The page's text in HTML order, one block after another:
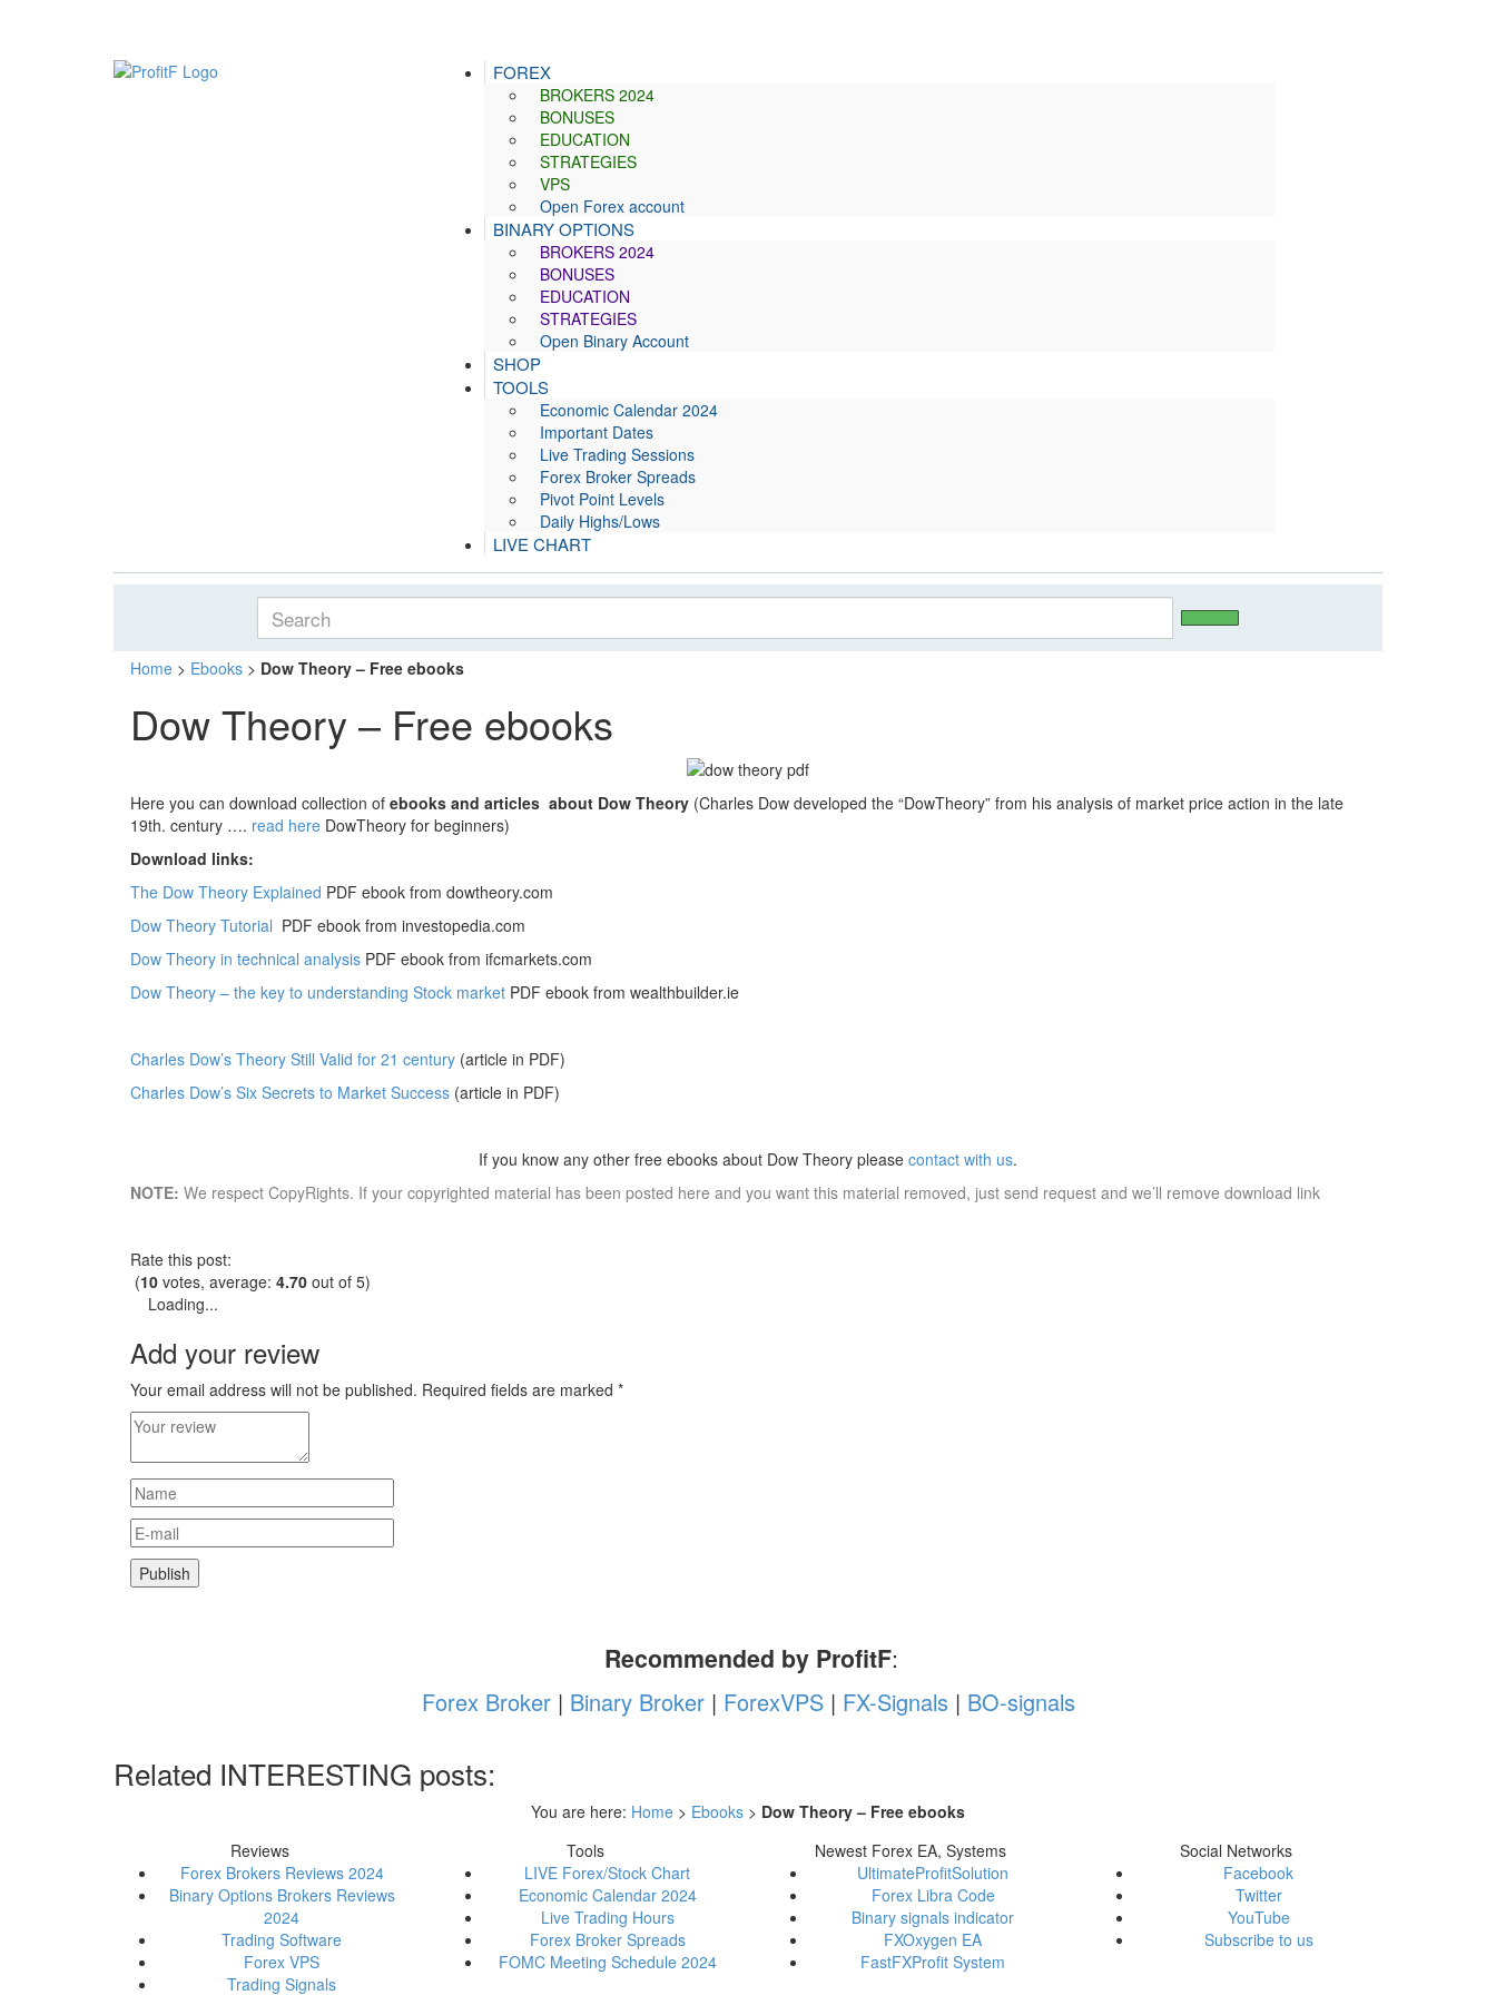
FOREX
BROKERS 2024
BONUSES
EDUCATION
STRATEGIES
VPS
Open Forex account
BINARY OPTIONS
BROKERS 2024
BONUSES
EDUCATION
STRATEGIES
Open Binary Account
SHOP
TOOLS
Economic Calendar 2024
Important Dates
Live Trading Sessions
Forex Broker Spreads
Pivot Point Levels
Daily Highs/Lows
LIVE CHART
Home > Ebooks > Dow Theory – Free ebooks
Dow Theory – Free ebooks
Here you can download collection of ebooks and articles about Dow Theory (Charles Dow developed the “DowTheory” from his analysis of market price action in the late
19th. century …. read here DowTheory for beginners)
Download links:
The Dow Theory Explained PDF ebook from dowtheory.com
Dow Theory Tutorial PDF ebook from investopedia.com
Dow Theory in technical analysis PDF ebook from ifcmarkets.com
Dow Theory – the key to understanding Stock market PDF ebook from wealthbuilder.ie
Charles Dow’s Theory Still Valid for 21 century (article in PDF)
Charles Dow’s Six Secrets to Market Success (article in PDF)
If you know any other free ebooks about Dow Theory please contact with us.
NOTE: We respect CopyRights. If your copyrighted material has been posted here and you want this material removed, just send request and we’ll remove download link
Rate this post:
(10 votes, average: 4.70 out of 5)
Loading...
Add your review
Your email address will not be published. Required fields are marked *
Recommended by ProfitF:
Forex Broker| Binary Broker| ForexVPS| FX-Signals | BO-signals
Related INTERESTING posts:
You are here: Home > Ebooks > Dow Theory – Free ebooks
Reviews
Forex Brokers Reviews 2024
Binary Options Brokers Reviews
2024
Trading Software
Forex VPS
Trading Signals
Tools
LIVE Forex/Stock Chart
Economic Calendar 2024
Live Trading Hours
Forex Broker Spreads
FOMC Meeting Schedule 2024
Newest Forex EA, Systems
UltimateProfitSolution
Forex Libra Code
Binary signals indicator
FXOxygen EA
FastFXProfit System
Social Networks
Facebook
Twitter
YouTube
Subscribe to us